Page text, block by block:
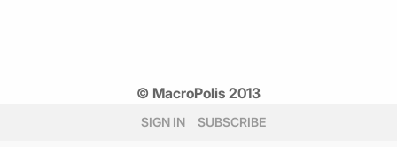
© MacroPolis 2013
SIGN IN SUBSCRIBE